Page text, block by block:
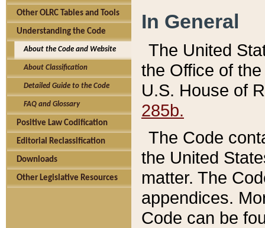
Other OLRC Tables and Tools
Understanding the Code
About the Code and Website
About Classification
Detailed Guide to the Code
FAQ and Glossary
Positive Law Codification
Editorial Reclassification
Downloads
Other Legislative Resources
In General
The United
the Office of
U.S. House of
285b.
The Code
the United
matter. The
appendices.
Code can be